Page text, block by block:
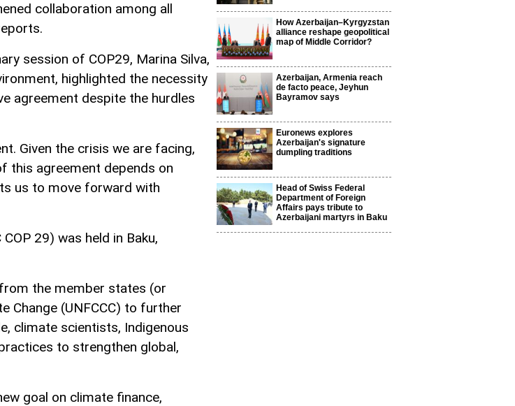
collaboration among all
session of COP29, Marina Silva,
highlighted the necessity
agreement despite the hurdles
Given the crisis we are facing,
this agreement depends on
us to move forward with
29) was held in Baku,
the member states (or
Change (UNFCCC) to further
climate scientists, Indigenous
to strengthen global,
goal on climate finance,
How Azerbaijan–Kyrgyzstan
alliance reshape geopolitical
map of Middle Corridor?
Azerbaijan, Armenia reach
de facto peace, Jeyhun
Bayramov says
Euronews explores
Azerbaijan's signature
dumpling traditions
Head of Swiss Federal
Department of Foreign
Affairs pays tribute to
Azerbaijani martyrs in Baku